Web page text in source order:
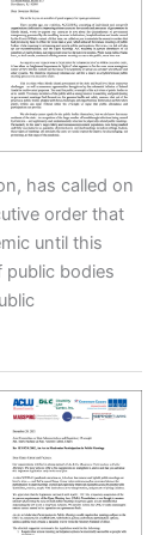
has called on
order that
until this
public bodies